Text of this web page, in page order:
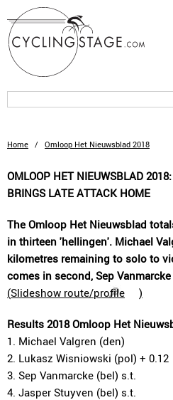
Home / Omloop Het Nieuwsblad 2018
OMLOOP HET NIEUWSBLAD
BRINGS LATE ATTACK HOME
The Omloop Het Nieuwsblad
in thirteen 'hellingen'. Michael
kilometres remaining to solo to
comes in second, Sep
(Slideshow route/profile )
Results 2018 Omloop Het
1. Michael Valgren (den)
2. Lukasz Wisniowski (pol) + 0.12
3. Sep Vanmarcke (bel) s.t.
4. Jasper Stuyven (bel) s.t.